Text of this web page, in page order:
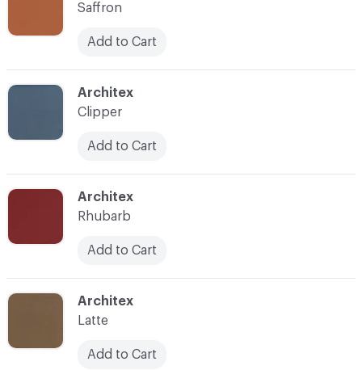
C-000012
Architex
Clipper
Add to Cart
Saffron
Add to Cart
C-000014
Architex
Latte
Add to Cart
C-000013
Architex
Rhubarb
Add to Cart